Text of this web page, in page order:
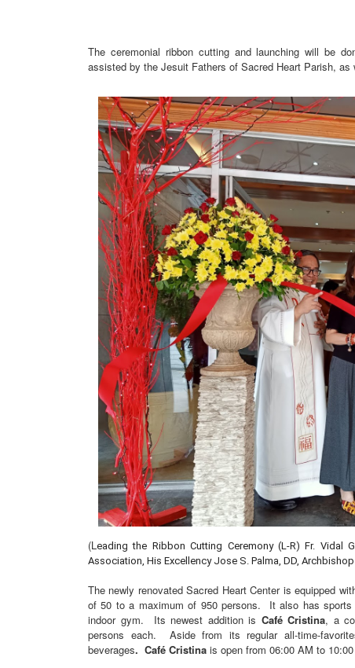
The ceremonial ribbon cutting and launching will be
assisted by the Jesuit Fathers of Sacred Heart Parish,
(Leading the Ribbon Cutting Ceremony (L-R) Fr. Vidal
Association, His Excellency Jose S. Palma, DD,
The newly renovated Sacred Heart Center is equipped
of 50 to a maximum of 950 persons. It also has
indoor gym. Its newest addition is Café Cristina, a
persons each. Aside from its regular all-time-
beverages. Café Cristina is open from 06:00 AM to